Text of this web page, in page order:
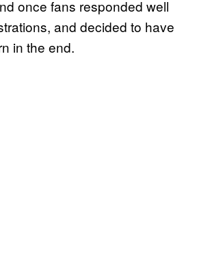
once fans responded well
and decided to have
in the end.